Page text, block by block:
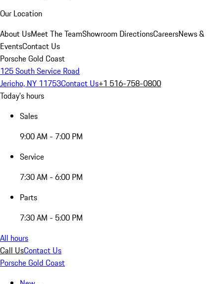
Our Location
About UsMeet The TeamShowroom DirectionsCareersNews &
EventsContact Us
Porsche Gold Coast
125 South Service Road
Jericho, NY 11753Contact Us+1 516-758-0800
Today's hours
Sales
9:00 AM - 7:00 PM
Service
7:30 AM - 6:00 PM
Parts
7:30 AM - 5:00 PM
All hours
Call UsContact Us
Porsche Gold Coast